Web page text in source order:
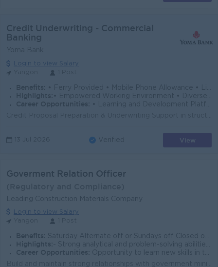
Credit Underwriting - Commercial
Banking
Yoma Bank
Login to view Salary
Benefits: • Ferry Provided • Mobile Phone Allowance • Life Insurance • Limited Medical Cover
Highlights: • Empowered Working Environment • Diverse Team
Career Opportunities:
• Learning and Development Platform • Opportunities to Explore Multiple Career Paths
13 Jul 2026 Verified View
Goverment Relation Officer
Leading Construction Materials Company
Login to view Salary
Benefits: Saturday Alternate off or Sundays off Closed on public holidays Lunch is provided Ferry service /Uniform provided
Highlights: - Strong analytical and problem-solving abilities, with the ability to interpret legislation and regulatory developments
Career Opportunities: Opportunity to learn new skills in the workplace. Opportunity for promotion based on performance.